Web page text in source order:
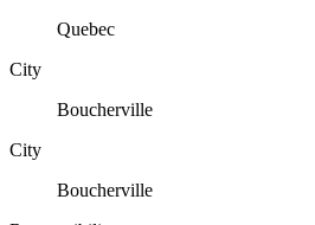
Quebec
City
Boucherville
City
Boucherville